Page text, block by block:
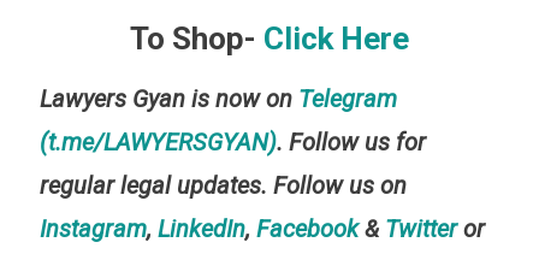
To Shop- Click Here
Lawyers Gyan is now on Telegram
(t.me/LAWYERSGYAN). Follow us for
regular legal updates. Follow us on
Instagram, LinkedIn, Facebook& Twitteror